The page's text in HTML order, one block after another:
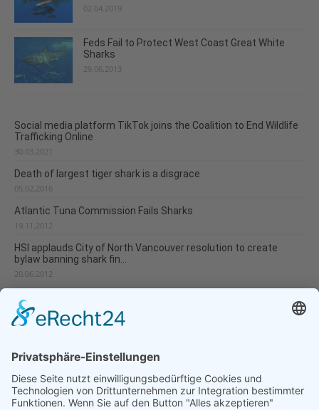
02.04.2019
Feds Fail to Protect West Coast Great White
Sharks
29.06.2013
Social media platform TikTok joins the Coalition to End Wildlife
Trafficking Online
30.03.2021
Death of largest tiger shark is a disgrace
05.02.2016
Atlantic Tuna Commission Fails Sharks
19.11.2012
HSI applauds City of North Vancouver resolution to create
bylaw banning shark fin...
20.06.2012